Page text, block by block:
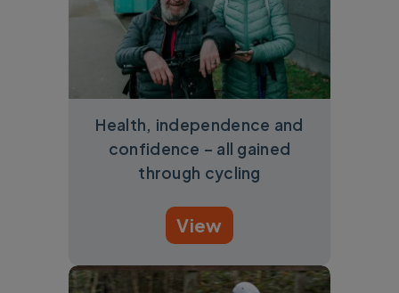
Health, independence and
confidence – all gained
through cycling
View